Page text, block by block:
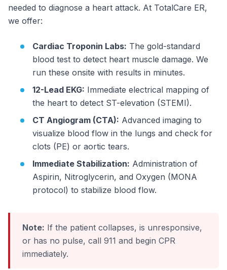
needed to diagnose a heart attack. At TotalCare ER,
we offer:
Cardiac Troponin Labs: The gold-standard
blood test to detect heart muscle damage. We
run these onsite with results in minutes.
12-Lead EKG: Immediate electrical mapping of
the heart to detect ST-elevation (STEMI).
CT Angiogram (CTA): Advanced imaging to
visualize blood flow in the lungs and check for
clots (PE) or aortic tears.
Immediate Stabilization: Administration of
Aspirin, Nitroglycerin, and Oxygen (MONA
protocol) to stabilize blood flow.
Note: If the patient collapses, is unresponsive,
or has no pulse, call 911 and begin CPR
immediately.